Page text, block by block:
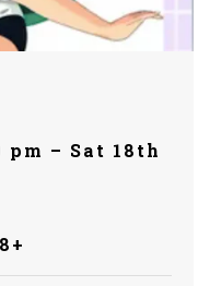
– Sat 18th